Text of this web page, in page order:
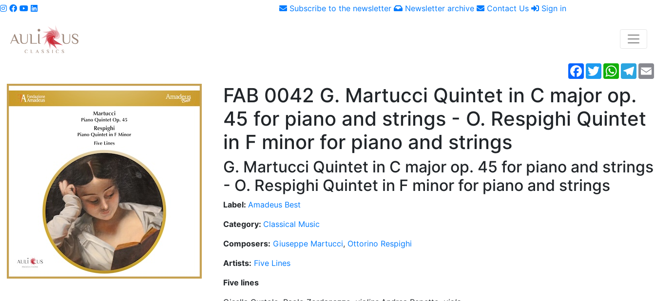
Subscribe to the newsletter Newsletter archive Contact Us Sign in
Facebook
Twitter
FAB 0042 G. Martucci Quintet in C major op.
45 for piano and strings - O. Respighi Quintet
in F minor for piano and strings
G. Martucci Quintet in C major op. 45 for piano and strings
- O. Respighi Quintet in F minor for piano and strings
Label: Amadeus Best
Category: Classical Music
Composers: Giuseppe Martucci, Ottorino Respighi
Artists: Five Lines
Five lines